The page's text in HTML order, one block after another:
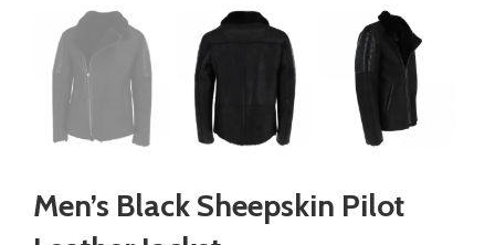
Men’s Black Sheepskin Pilot